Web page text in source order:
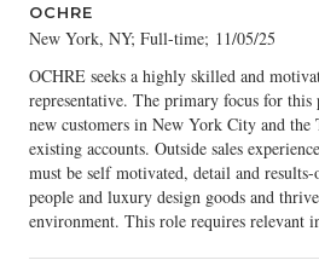
OCHRE
New York, NY; Full-time; 11/05/25
OCHRE seeks a highly skilled and
representative. The primary focus for
new customers in New York City and
existing accounts. Outside sales
must be self motivated, detail and
people and luxury design goods and
environment. This role requires relevant